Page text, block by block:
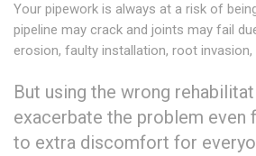
Your pipework is always at a risk of
pipeline may crack and joints may fail
erosion, faulty installation, root invasion,
But using the wrong
exacerbate the problem even
to extra discomfort for